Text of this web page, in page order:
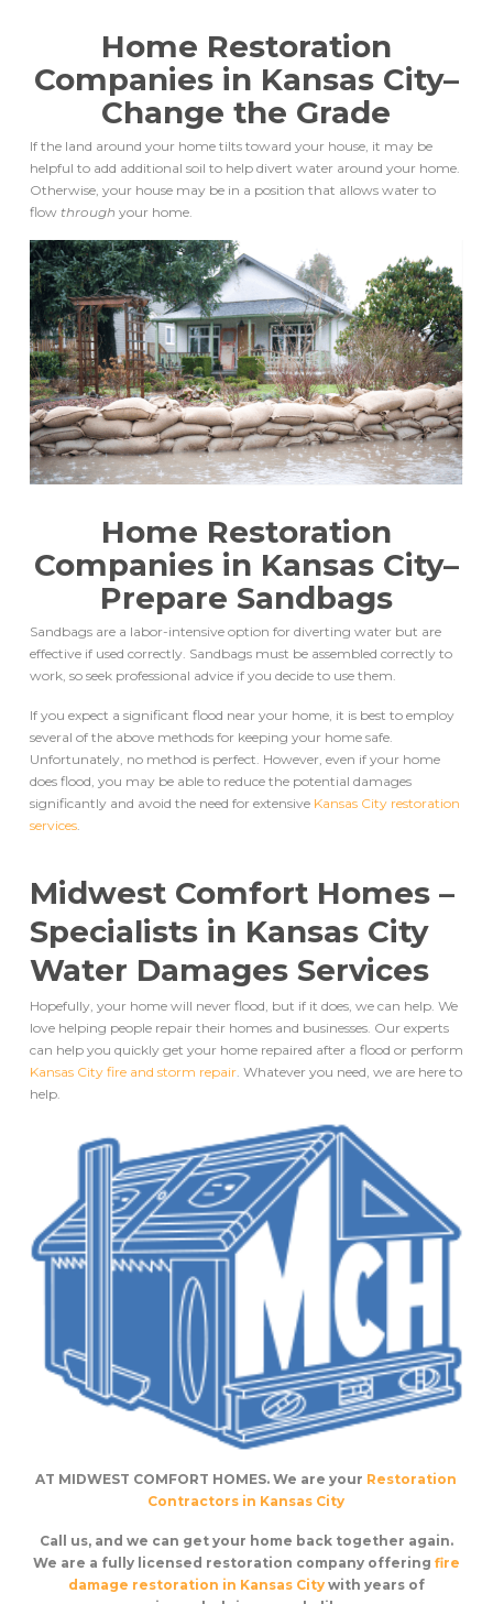
Home Restoration
Companies in Kansas City–
Change the Grade
If the land around your home tilts toward your house, it may be
helpful to add additional soil to help divert water around your home.
Otherwise, your house may be in a position that allows water to
flow through your home.
Home Restoration
Companies in Kansas City–
Prepare Sandbags
Sandbags are a labor-intensive option for diverting water but are
effective if used correctly. Sandbags must be assembled correctly to
work, so seek professional advice if you decide to use them.
If you expect a significant flood near your home, it is best to employ
several of the above methods for keeping your home safe.
Unfortunately, no method is perfect. However, even if your home
does flood, you may be able to reduce the potential damages
significantly and avoid the need for extensive Kansas City restoration
services.
Midwest Comfort Homes –
Specialists in Kansas City
Water Damages Services
Hopefully, your home will never flood, but if it does, we can help. We
love helping people repair their homes and businesses. Our experts
can help you quickly get your home repaired after a flood or perform
Kansas City fire and storm repair. Whatever you need, we are here to
help.
AT MIDWEST COMFORT HOMES. We are your Restoration
Contractors in Kansas City
Call us, and we can get your home back together again.
We are a fully licensed restoration company offering fire
damage restoration in Kansas Citywith years of